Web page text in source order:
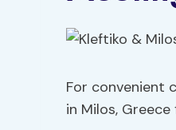
For convenient
in Milos,